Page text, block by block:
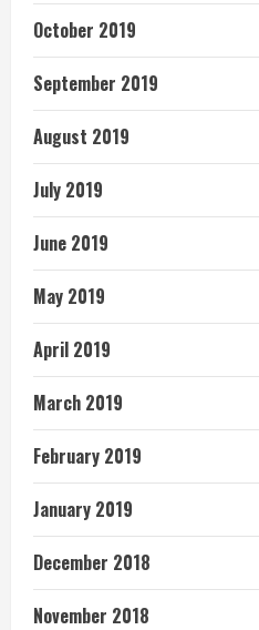
October 2019
September 2019
August 2019
July 2019
June 2019
May 2019
April 2019
March 2019
February 2019
January 2019
December 2018
November 2018